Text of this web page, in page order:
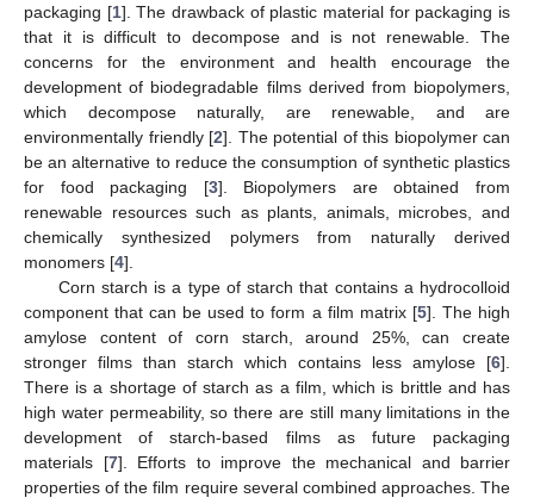
packaging [1]. The drawback of plastic material for packaging is
that it is difficult to decompose and is not renewable. The
concerns for the environment and health encourage the
development of biodegradable films derived from biopolymers,
which decompose naturally, are renewable, and are
environmentally friendly [2]. The potential of this biopolymer can
be an alternative to reduce the consumption of synthetic plastics
for food packaging [3]. Biopolymers are obtained from
renewable resources such as plants, animals, microbes, and
chemically synthesized polymers from naturally derived
monomers [4].
Corn starch is a type of starch that contains a hydrocolloid
component that can be used to form a film matrix [5]. The high
amylose content of corn starch, around 25%, can create
stronger films than starch which contains less amylose [6].
There is a shortage of starch as a film, which is brittle and has
high water permeability, so there are still many limitations in the
development of starch-based films as future packaging
materials [7]. Efforts to improve the mechanical and barrier
properties of the film require several combined approaches. The